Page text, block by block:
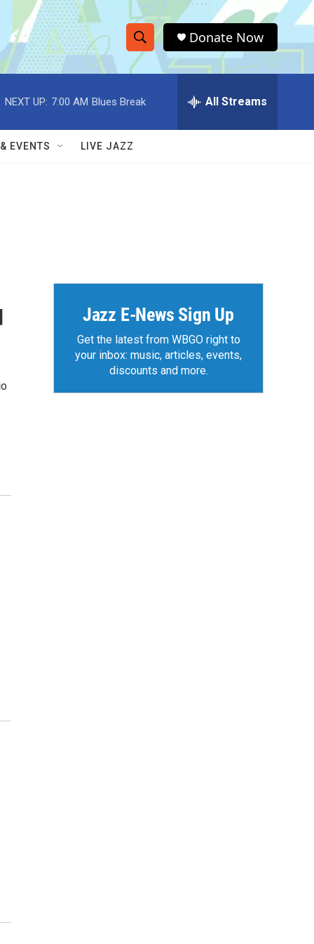
S
h
o
w
e
r
h
Q
Donate Now
NEXT UP: 7:00 AM Blues Break All Streams
EVENTS LIVE JAZZ
Jazz E-News Sign Up
Get the latest from WBGO right to
your inbox: music, articles, events,
discounts and more.